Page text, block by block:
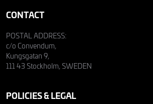
CONTACT
POSTAL ADDRESS:
c/o Convendum,
Kungsgatan 9,
111 43 Stockholm, SWEDEN
POLICIES & LEGAL